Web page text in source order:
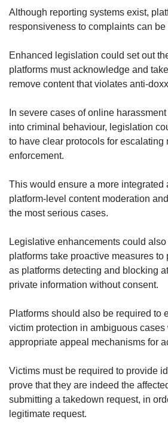
Although reporting systems exist,
responsiveness to complaints can
Enhanced legislation could set out
platforms must acknowledge and
remove content that violates anti-
In severe cases of online
into criminal behaviour, legislation
to have clear protocols for escalating
enforcement.
This would ensure a more integrated
platform-level content moderation
the most serious cases.
Legislative enhancements could
platforms take proactive measures to
as platforms detecting and blocking
private information without consent.
Platforms should also be required to
victim protection in ambiguous
appropriate appeal mechanisms for
Victims must be required to provide
prove that they are indeed the
submitting a takedown request, in
legitimate request.